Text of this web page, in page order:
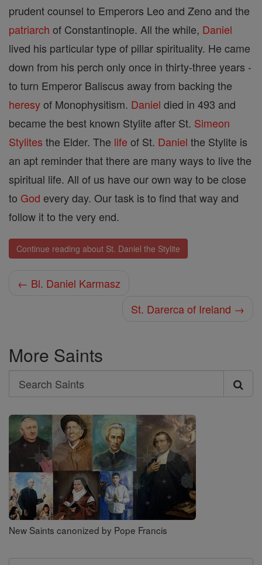
prudent counsel to Emperors Leo and Zeno and the
patriarch of Constantinople. All the while, Daniel
lived his particular type of pillar spirituality. He came
down from his perch only once in thirty-three years -
to turn Emperor Baliscus away from backing the
heresyof Monophysitism. Daniel died in 493 and
became the best known Stylite after St. Simeon
Stylites the Elder. The life of St. Daniel the Stylite is
an apt reminder that there are many ways to live the
spiritual life. All of us have our own way to be close
to God every day. Our task is to find that way and
follow it to the very end.
Continue reading about St. Daniel the Stylite
← Bl. Daniel Karmasz
St. Darerca of Ireland →
More Saints
Search
Search
Saints
New Saints canonized by Pope Francis